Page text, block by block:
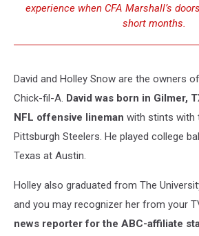
experience when CFA Marshall’s
short months.
David and Holley Snow are the owners
Chick-fil-A. David was born in Gilmer,
NFL offensive lineman with stints with
Pittsburgh Steelers. He played college
Texas at Austin.
Holley also graduated from The
and you may recognizer her from your
news reporter for the ABC-affiliate